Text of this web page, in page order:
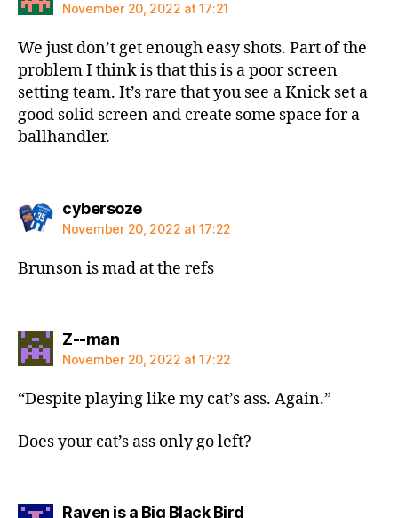
November 20, 2022 at 17:21
We just don’t get enough easy shots. Part of the
problem I think is that this is a poor screen
setting team. It’s rare that you see a Knick set a
good solid screen and create some space for a
ballhandler.
cybersozesays:
November 20, 2022 at 17:22
Brunson is mad at the refs
Z--mansays:
November 20, 2022 at 17:22
“Despite playing like my cat’s ass. Again.”
Does your cat’s ass only go left?
Raven is a Big Black Birdsays: